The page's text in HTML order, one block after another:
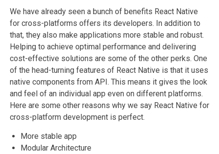
We have already seen a bunch of benefits React Native
for cross-platforms offers its developers. In addition to
that, they also make applications more stable and robust.
Helping to achieve optimal performance and delivering
cost-effective solutions are some of the other perks. One
of the head-turning features of React Native is that it uses
native components from API. This means it gives the look
and feel of an individual app even on different platforms.
Here are some other reasons why we say React Native for
cross-platform development is perfect.
More stable app
Modular Architecture